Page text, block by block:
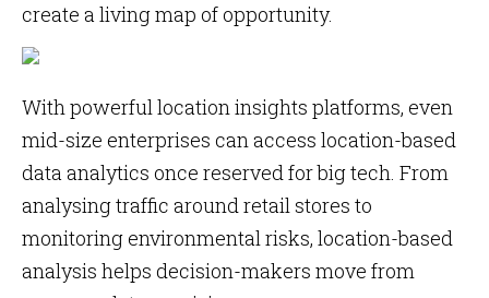
create a living map of opportunity.
With powerful location insights platforms, even
mid-size enterprises can access location-based
data analytics once reserved for big tech. From
analysing traffic around retail stores to
monitoring environmental risks, location-based
analysis helps decision-makers move from